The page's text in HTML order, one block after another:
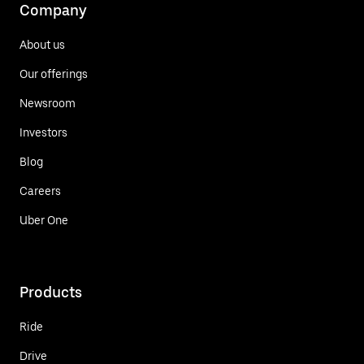
Company
About us
Our offerings
Newsroom
Investors
Blog
Careers
Uber One
Products
Ride
Drive